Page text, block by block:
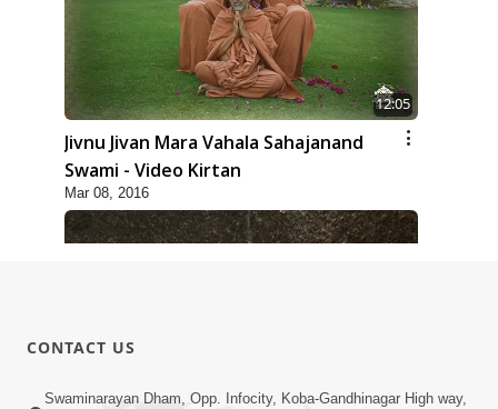
12:05
Jivnu Jivan Mara Vahala Sahajanand
Swami - Video Kirtan
Mar 08, 2016
10:30
CONTACT US
Swaminarayan Dham, Opp. Infocity, Koba-Gandhinagar High way,